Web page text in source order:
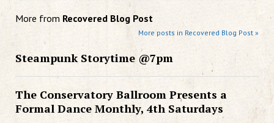
More from Recovered Blog Post
More posts in Recovered Blog Post »
Steampunk Storytime @7pm
The Conservatory Ballroom Presents a
Formal Dance Monthly, 4th Saturdays